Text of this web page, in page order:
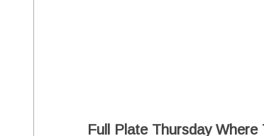
Full Plate Thursday